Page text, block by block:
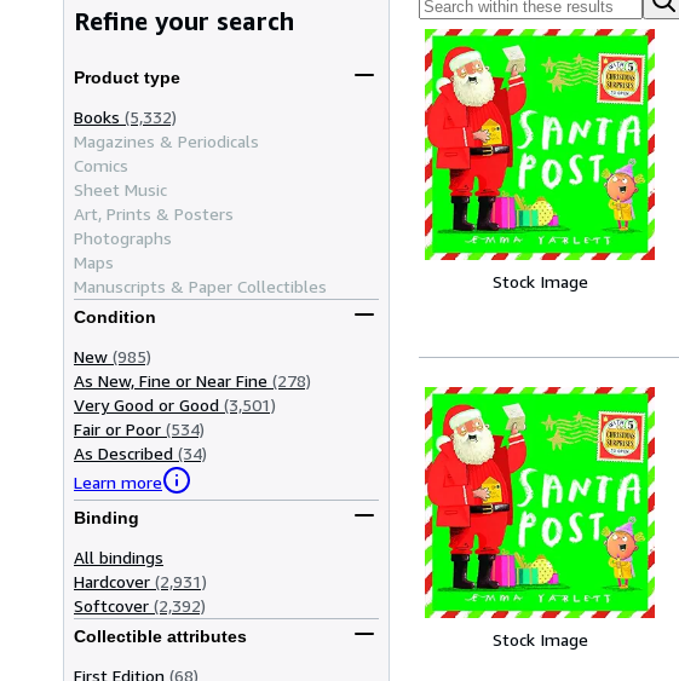
Refine your search
Product type
Books (5,332)
Magazines & Periodicals
Comics
Sheet Music
Art, Prints & Posters
Photographs
Maps
Manuscripts & Paper Collectibles
Condition
New (985)
As New, Fine or Near Fine (278)
Very Good or Good (3,501)
Fair or Poor (534)
As Described (34)
Learn more
Binding
All bindings
Hardcover (2,931)
Softcover (2,392)
Collectible attributes
First Edition (68)
Stock Image
Stock Image